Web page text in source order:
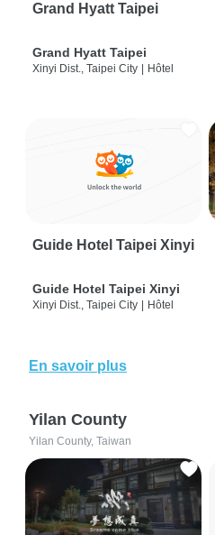
Grand Hyatt Taipei
Grand Hyatt Taipei
Xinyi Dist., Taipei City Hôtel
Guide Hotel Taipei Xinyi
Guide Hotel Taipei Xinyi
Xinyi Dist., Taipei City | Hôtel
En savoir plus
Yilan County
Yilan County, Taiwan